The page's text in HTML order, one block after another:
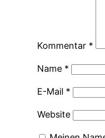
Kommentar *
Name *
E-Mail *
Website